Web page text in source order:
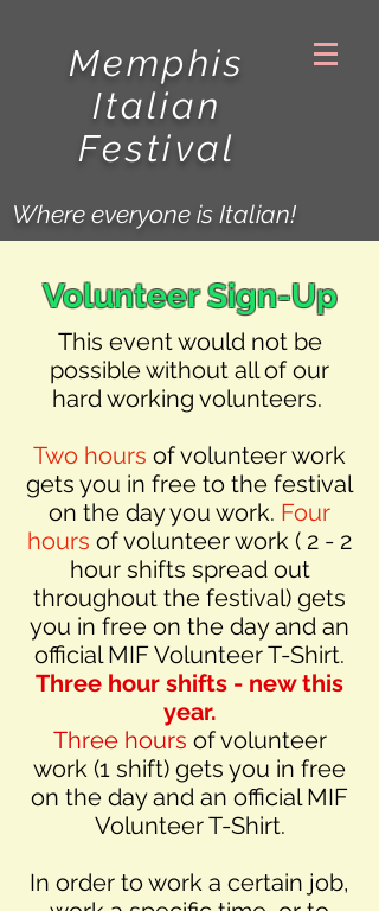
Memphis
Italian
Festival
Where everyone is Italian!
Volunteer Sign-Up
This event would not be
possible without all of our
hard working volunteers.
Two hours of volunteer work
gets you in free to the festival
on the day you work. Four
hours of volunteer work ( 2 - 2
hour shifts spread out
throughout the festival) gets
you in free on the day and an
official MIF Volunteer T-Shirt.
Three hour shifts - new this
year.
Three hours of volunteer
work (1 shift) gets you in free
on the day and an official MIF
Volunteer T-Shirt.
In order to work a certain job,